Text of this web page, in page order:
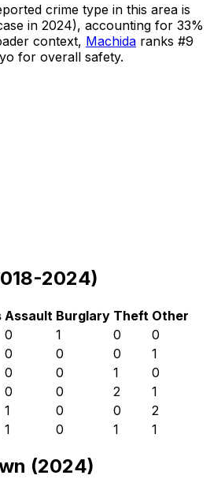
crime type in this area is
in 2024), accounting for 33%
context, Machida ranks #9
for overall safety.
2024)
Assault Burglary Theft Other
0 1 0
0
0 0 0
1
0 0 1
0
0 0 2
1
1 0 0
2
1 0 1 1
(2024)